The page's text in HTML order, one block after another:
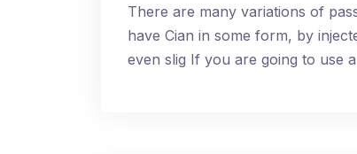
There are many variations of
have Cian in some form, by
even slig If you are going to use